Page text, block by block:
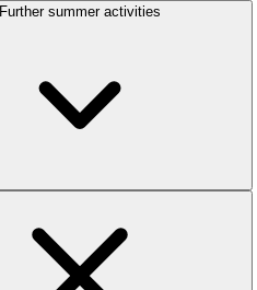
Further summer activities